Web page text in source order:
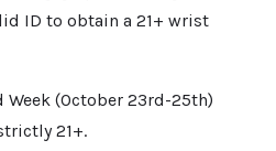
ID to obtain a 21+ wrist
Week (October 23rd-25th)
21+.